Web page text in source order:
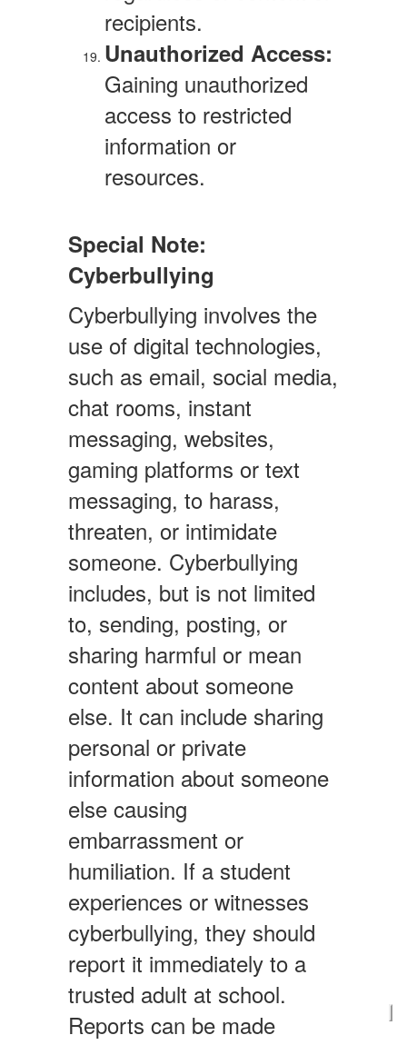
recipients.
Unauthorized Access:
Gaining unauthorized
access to restricted
information or
resources.
Special Note:
Cyberbullying
Cyberbullying involves the
use of digital technologies,
such as email, social media,
chat rooms, instant
messaging, websites,
gaming platforms or text
messaging, to harass,
threaten, or intimidate
someone. Cyberbullying
includes, but is not limited
to, sending, posting, or
sharing harmful or mean
content about someone
else. It can include sharing
personal or private
information about someone
else causing
embarrassment or
humiliation. If a student
experiences or witnesses
cyberbullying, they should
report it immediately to a
trusted adult at school.
Reports can be made